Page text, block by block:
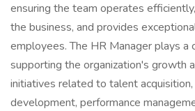
ensuring the team operates
the business, and provides
employees. The HR Manager plays a
supporting the organization's growth
initiatives related to talent
development, performance